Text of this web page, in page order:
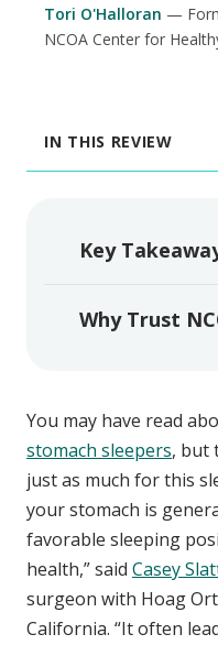
Tori O'Halloran
NCOA Center for
IN THIS REVIEW
Key
Why Trust
You may have read
stomach sleepers, but
just as much for this
your stomach is
favorable sleeping
health,” said Casey
surgeon with Hoag
California. “It often